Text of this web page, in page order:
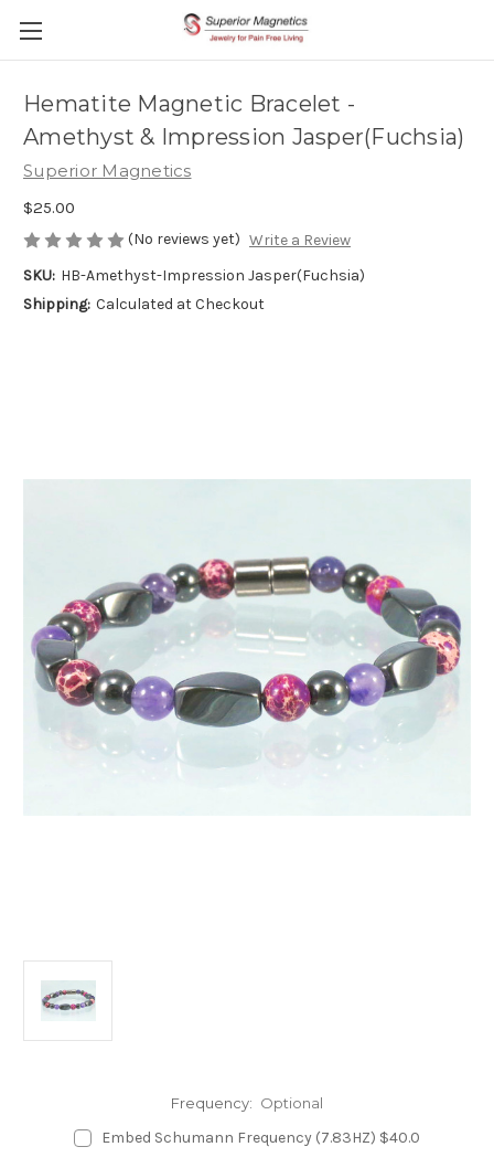
Hematite Magnetic Bracelet -
Amethyst & Impression Jasper(Fuchsia)
Superior Magnetics
$25.00
(No reviews yet) Write a Review
SKU: HB-Amethyst-Impression Jasper(Fuchsia)
Shipping: Calculated at Checkout
Frequency: Optional
Embed Schumann Frequency (7.83HZ) $40.0